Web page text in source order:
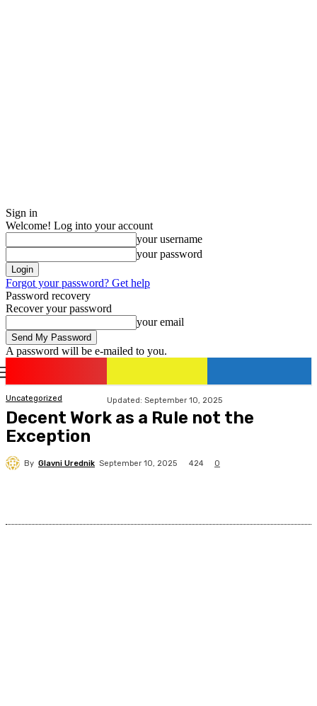
Sign in
Welcome! Log into your account
your username
your password
Forgot your password? Get help
Password recovery
Recover your password
your email
A password will be e-mailed to you.
Uncategorized Updated: September 10, 2025
Decent Work as a Rule not the
Exception
By Glavni Urednik September 10, 2025 424 0